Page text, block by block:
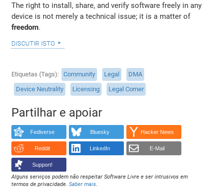
The right to install, share, and verify software freely in any
device is not merely a technical issue; it is a matter of
freedom.
discutir isto
Etiquetas (Tags) Community Legal
DMA
Device Neutrality
Licensing Legal Corner
Partilhar e apoiar
Fediverse Bluesky Hacker News
Reddit LinkedIn E-Mail
Support!
Alguns serviços podem não respeitar Software Livre e ser intrusivos em
termos de privacidade.Saber mais.